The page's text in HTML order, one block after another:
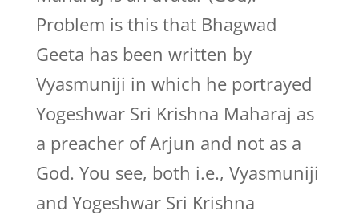
Problem is this that Bhagwad
Geeta has been written by
Vyasmuniji in which he portrayed
Yogeshwar Sri Krishna Maharaj as
a preacher of Arjun and not as a
God. You see, both i.e., Vyasmuniji
and Yogeshwar Sri Krishna